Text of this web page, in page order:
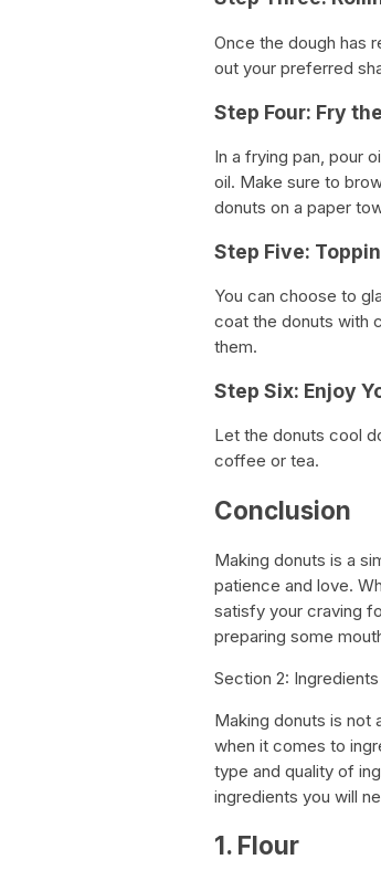
Once the dough has
out your preferred
Step Four: Fry
In a frying pan, pour
oil. Make sure to
donuts on a paper
Step Five:
You can choose to
coat the donuts with
them.
Step Six: Enjoy
Let the donuts cool
coffee or tea.
Conclusion
Making donuts is a
patience and love.
satisfy your craving
preparing some
Section 2:
Making donuts is not
when it comes to
type and quality of
ingredients you will
1. Flour